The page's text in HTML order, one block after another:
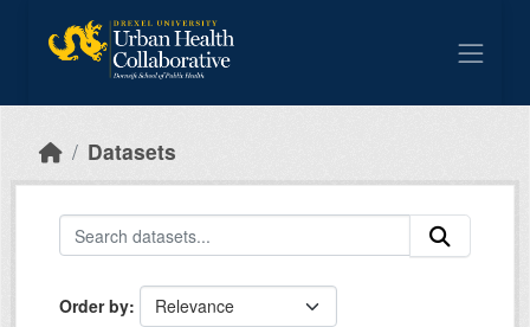
Datasets
Order by